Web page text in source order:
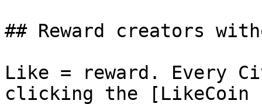
## Reward creators
Like = reward. Every
clicking the [LikeCoin